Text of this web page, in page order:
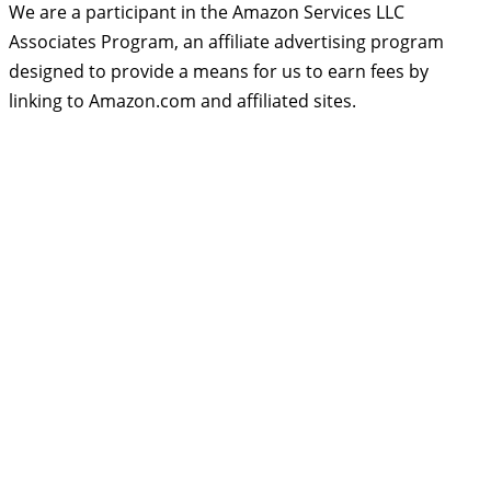
We are a participant in the Amazon Services LLC
Associates Program, an affiliate advertising program
designed to provide a means for us to earn fees by
linking to Amazon.com and affiliated sites.